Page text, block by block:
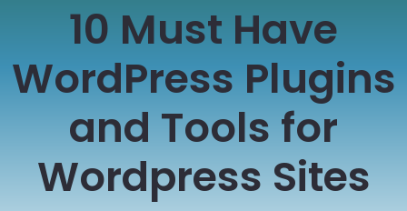
10 Must Have
WordPress Plugins
and Tools for
Wordpress Sites